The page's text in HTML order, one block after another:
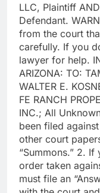
LLC, Plaintiff
Defendant.
from the court
carefully. If you
lawyer for help.
ARIZONA: TO:
WALTER E.
FE RANCH
INC.; All
been filed
other court
“Summons.” 2.
order taken
must file an